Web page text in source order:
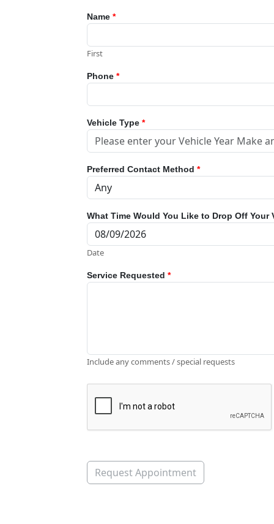
Name *
First
Phone *
Vehicle Type *
Preferred Contact Method *
What Time Would You Like to Drop Off Your
Date
Service Requested *
Include any comments / special requests